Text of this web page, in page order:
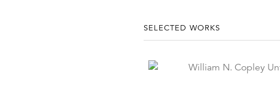
SELECTED WORKS